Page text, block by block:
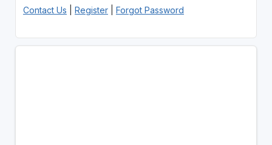
Contact Us Register| Forgot Password